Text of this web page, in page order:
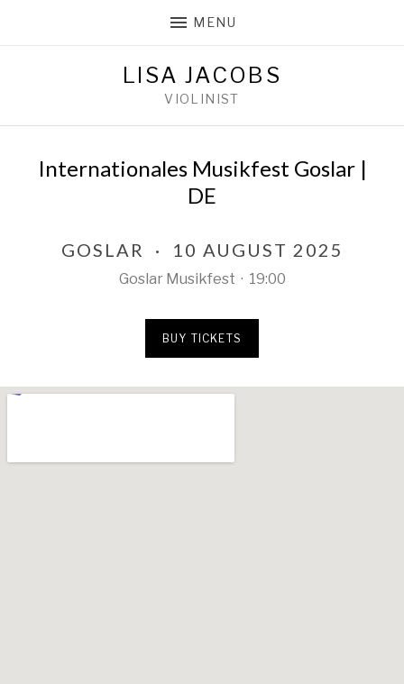
MENU
LISA JACOBS
VIOLINIST
Internationales Musikfest Goslar |
DE
GOSLAR · 10 AUGUST 2025
Goslar Musikfest · 19:00
BUY TICKETS